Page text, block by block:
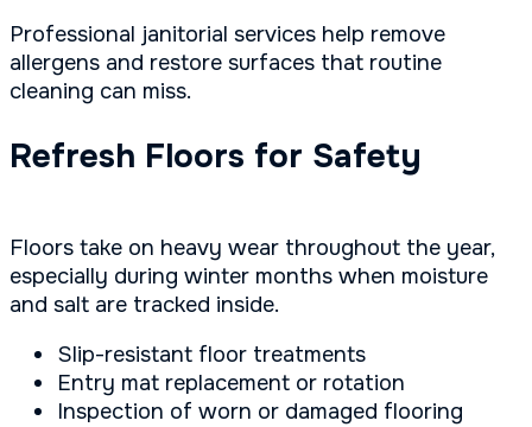
Professional janitorial services help remove
allergens and restore surfaces that routine
cleaning can miss.
Refresh Floors for Safety
Floors take on heavy wear throughout the year,
especially during winter months when moisture
and salt are tracked inside.
Slip-resistant floor treatments
Entry mat replacement or rotation
Inspection of worn or damaged flooring